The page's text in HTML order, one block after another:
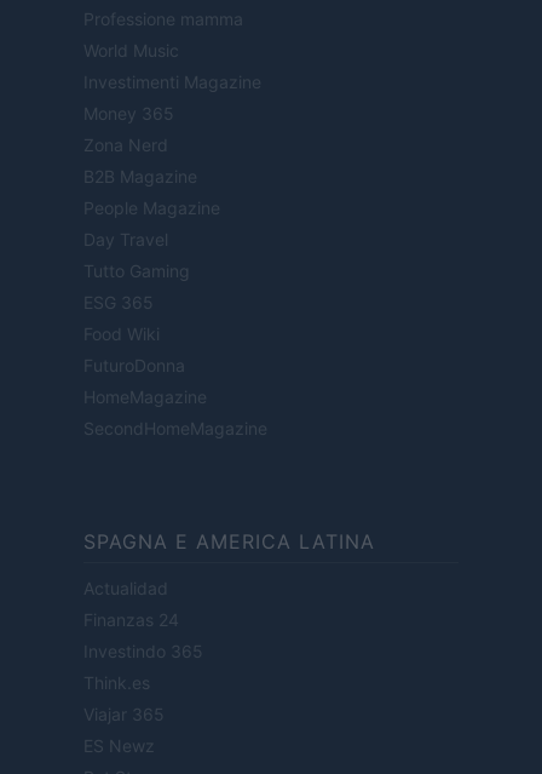
Professione mamma
World Music
Investimenti Magazine
Money 365
Zona Nerd
B2B Magazine
People Magazine
Day Travel
Tutto Gaming
ESG 365
Food Wiki
FuturoDonna
HomeMagazine
SecondHomeMagazine
SPAGNA E AMERICA LATINA
Actualidad
Finanzas 24
Investindo 365
Think.es
Viajar 365
ES Newz